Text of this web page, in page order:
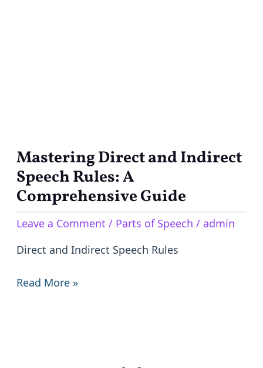
Mastering Direct and Indirect
Speech Rules: A
Comprehensive Guide
Leave a Comment / Parts of Speech / admin
Direct and Indirect Speech Rules
Mastering
Direct
and
Indirect
Speech
A
Comprehensive
Read More »